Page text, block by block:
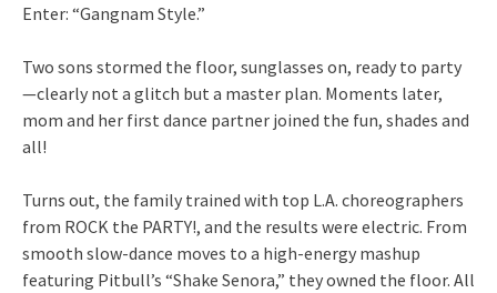
Enter: “Gangnam Style.”
Two sons stormed the floor, sunglasses on, ready to party
—clearly not a glitch but a master plan. Moments later,
mom and her first dance partner joined the fun, shades and
all!
Turns out, the family trained with top L.A. choreographers
from ROCK the PARTY!, and the results were electric. From
smooth slow-dance moves to a high-energy mashup
featuring Pitbull’s “Shake Senora,” they owned the floor. All